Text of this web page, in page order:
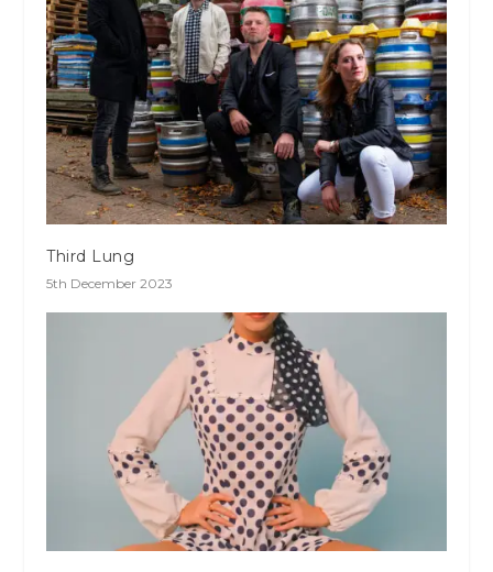
Third Lung
5th December 2023